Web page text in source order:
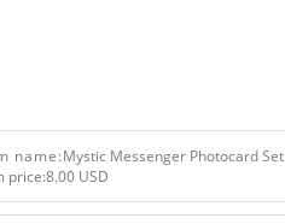
name:Mystic Messenger Photocard Set
price:8.00 USD